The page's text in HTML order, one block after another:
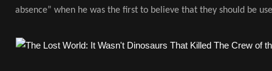
absence” when he was the first to believe that they should be